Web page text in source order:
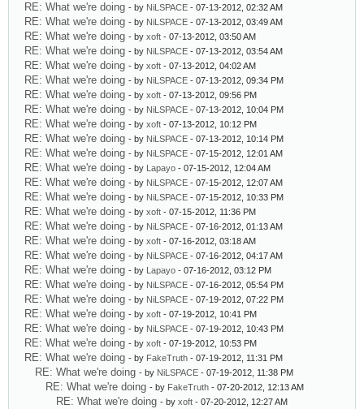
RE: What we're doing - by NiLSPACE - 07-13-2012, 02:32 AM
RE: What we're doing - by NiLSPACE - 07-13-2012, 03:49 AM
RE: What we're doing - by xoft - 07-13-2012, 03:50 AM
RE: What we're doing - by NiLSPACE - 07-13-2012, 03:54 AM
RE: What we're doing - by xoft - 07-13-2012, 04:02 AM
RE: What we're doing - by NiLSPACE - 07-13-2012, 09:34 PM
RE: What we're doing - by xoft - 07-13-2012, 09:56 PM
RE: What we're doing - by NiLSPACE - 07-13-2012, 10:04 PM
RE: What we're doing - by xoft - 07-13-2012, 10:12 PM
RE: What we're doing - by NiLSPACE - 07-13-2012, 10:14 PM
RE: What we're doing - by NiLSPACE - 07-15-2012, 12:01 AM
RE: What we're doing - by Lapayo - 07-15-2012, 12:04 AM
RE: What we're doing - by NiLSPACE - 07-15-2012, 12:07 AM
RE: What we're doing - by NiLSPACE - 07-15-2012, 10:33 PM
RE: What we're doing - by xoft - 07-15-2012, 11:36 PM
RE: What we're doing - by NiLSPACE - 07-16-2012, 01:13 AM
RE: What we're doing - by xoft - 07-16-2012, 03:18 AM
RE: What we're doing - by NiLSPACE - 07-16-2012, 04:17 AM
RE: What we're doing - by Lapayo - 07-16-2012, 03:12 PM
RE: What we're doing - by NiLSPACE - 07-16-2012, 05:54 PM
RE: What we're doing - by NiLSPACE - 07-19-2012, 07:22 PM
RE: What we're doing - by xoft - 07-19-2012, 10:41 PM
RE: What we're doing - by NiLSPACE - 07-19-2012, 10:43 PM
RE: What we're doing - by xoft - 07-19-2012, 10:53 PM
RE: What we're doing - by FakeTruth - 07-19-2012, 11:31 PM
RE: What we're doing - by NiLSPACE - 07-19-2012, 11:38 PM
RE: What we're doing - by FakeTruth - 07-20-2012, 12:13 AM
RE: What we're doing - by xoft - 07-20-2012, 12:27 AM